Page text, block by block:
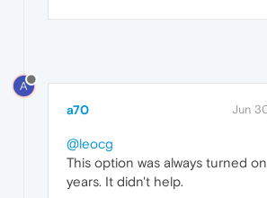
A
a70 Jun
@leocg
This option was always turned
years. It didn't help.